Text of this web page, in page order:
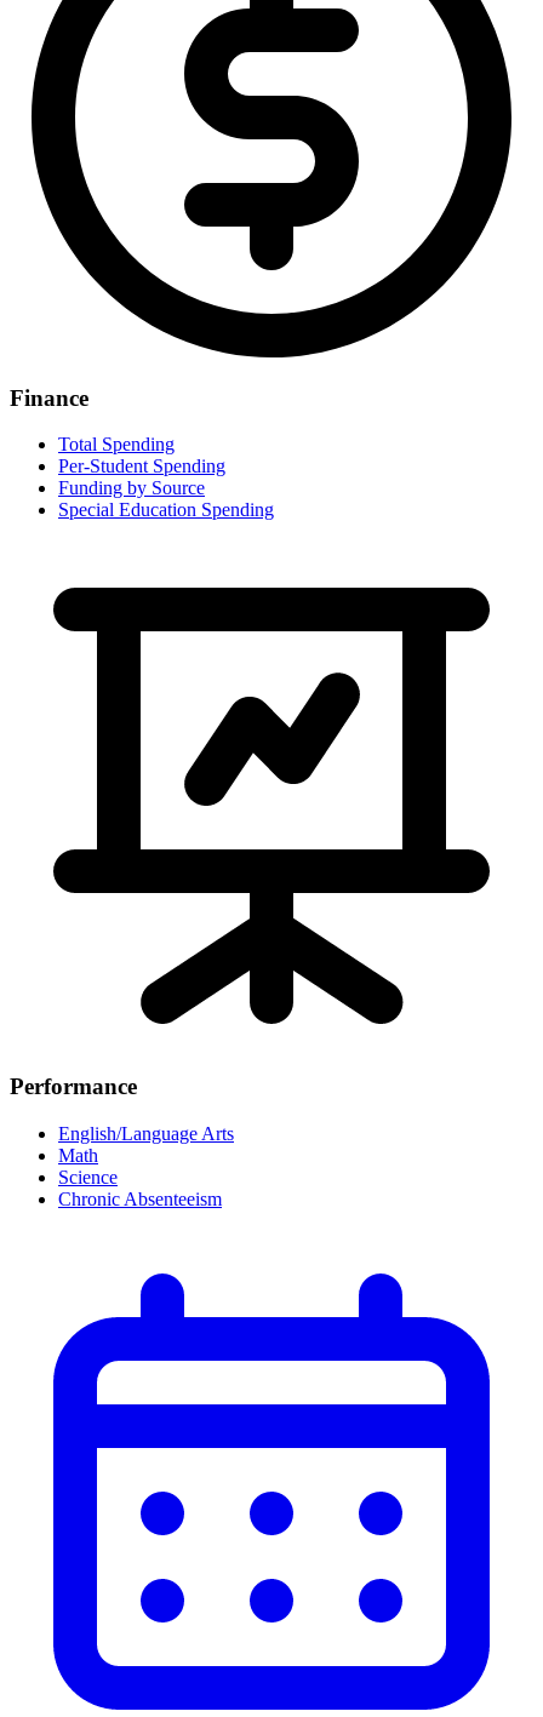
Finance
Total Spending
Per-Student Spending
Funding by Source
Special Education Spending
Performance
English/Language Arts
Math
Science
Chronic Absenteeism